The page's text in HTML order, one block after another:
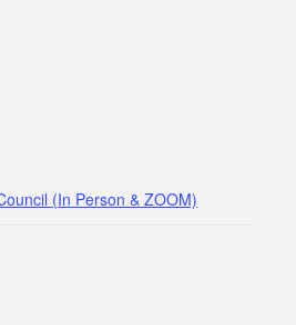
(In Person & ZOOM)